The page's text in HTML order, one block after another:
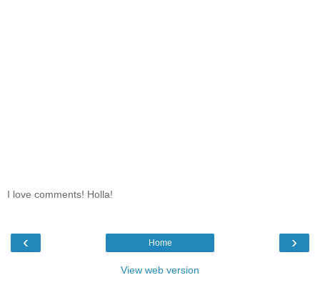
I love comments! Holla!
‹ ›
Home
View web version